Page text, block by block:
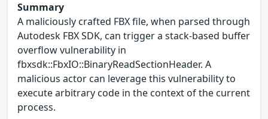
Summary
A maliciously crafted FBX file, when parsed through
Autodesk FBX SDK, can trigger a stack-based buffer
overflow vulnerability in
fbxsdk::FbxIO::BinaryReadSectionHeader. A
malicious actor can leverage this vulnerability to
execute arbitrary code in the context of the current
process.